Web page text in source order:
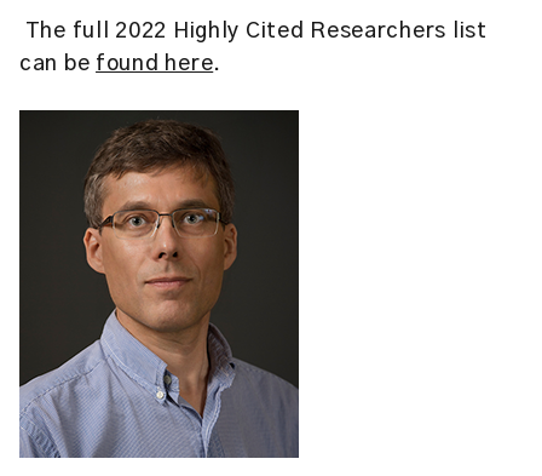
The full 2022 Highly Cited Researchers list
can be found here.